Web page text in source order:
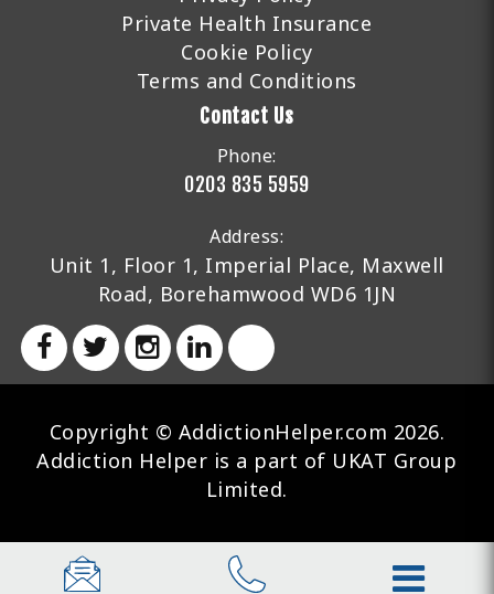
Private Health Insurance
Cookie Policy
Terms and Conditions
Contact Us
Phone:
0203 835 5959
Address:
Unit 1, Floor 1, Imperial Place, Maxwell
Road, Borehamwood WD6 1JN
Copyright © AddictionHelper.com 2026.
Addiction Helper is a part of UKAT Group
Limited.